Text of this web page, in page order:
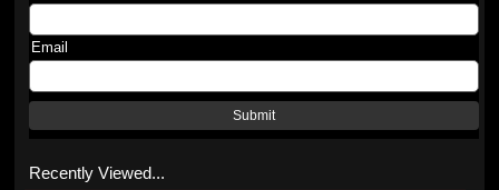
Email
Submit
Recently Viewed...